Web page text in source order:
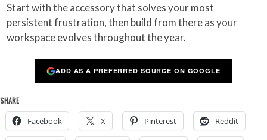
Start with the accessory that solves your most
persistent frustration, then build from there as your
workspace evolves throughout the year.
ADD AS A PREFERRED SOURCE ON GOOGLE
SHARE
Facebook X Pinterest Reddit